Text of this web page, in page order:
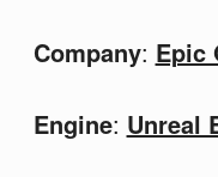
Company: Epic
Engine: Unreal